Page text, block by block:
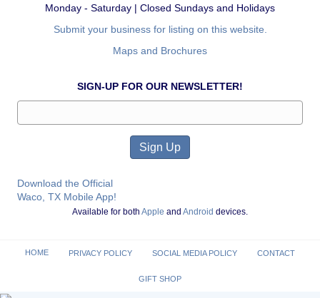
Monday - Saturday | Closed Sundays and Holidays
Submit your business for listing on this website.
Maps and Brochures
SIGN-UP FOR OUR NEWSLETTER!
Download the Official
Waco, TX Mobile App!
Available for both Apple and Android devices.
HOME PRIVACY POLICY SOCIAL MEDIA POLICY CONTACT
GIFT SHOP